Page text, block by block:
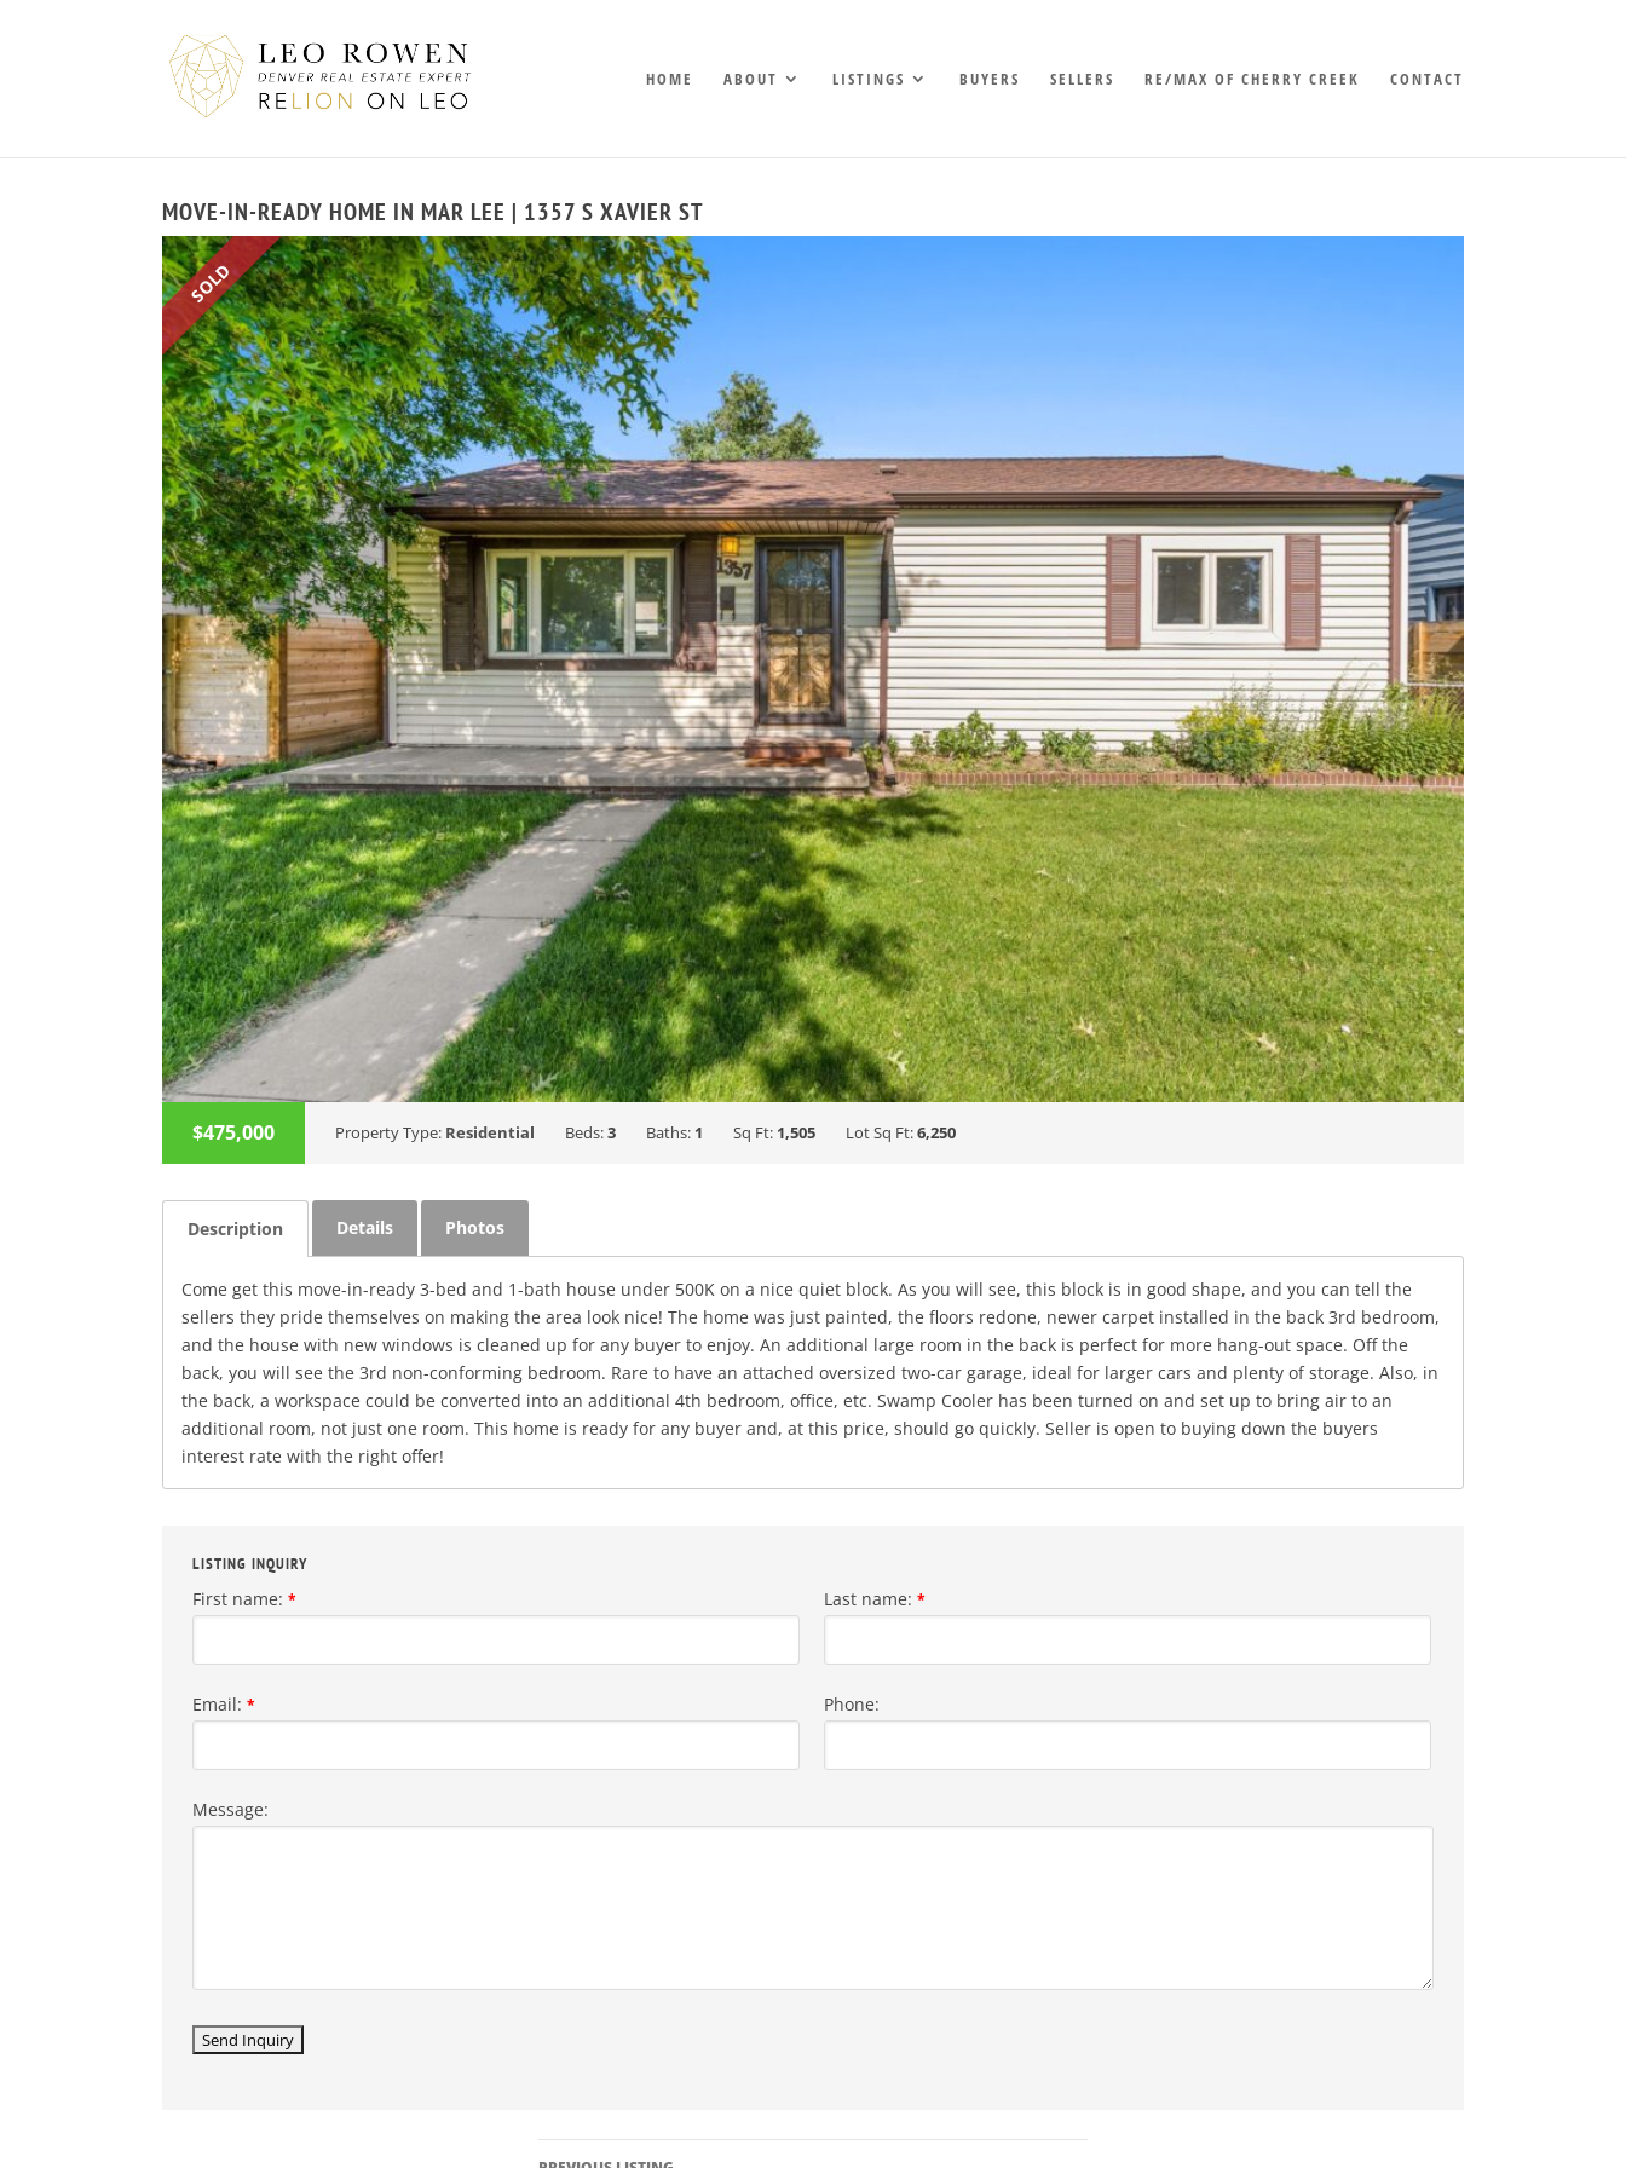
HOME ABOUT LISTINGS BUYERS SELLERS RE/MAX OF CHERRY CREEK CONTACT
MOVE-IN-READY HOME IN MAR LEE | 1357 S XAVIER ST
SOLD
$475,000 Property Type: Residential Beds:3 Baths: 1 Sq Ft: 1,505 Lot Sq Ft:6,250
Description Details Photos
Come get this move-in-ready 3-bed and 1-bath house under 500K on a nice quiet block. As you will see, this block is in good shape, and you can tell the
sellers they pride themselves on making the area look nice! The home was just painted, the floors redone, newer carpet installed in the back 3rd bedroom,
and the house with new windows is cleaned up for any buyer to enjoy. An additional large room in the back is perfect for more hang-out space. Off the
back, you will see the 3rd non-conforming bedroom. Rare to have an attached oversized two-car garage, ideal for larger cars and plenty of storage. Also, in
the back, a workspace could be converted into an additional 4th bedroom, office, etc. Swamp Cooler has been turned on and set up to bring air to an
additional room, not just one room. This home is ready for any buyer and, at this price, should go quickly. Seller is open to buying down the buyers
interest rate with the right offer!
LISTING INQUIRY
First name:* Last name:*
Email:* Phone:
Message:
LISTING